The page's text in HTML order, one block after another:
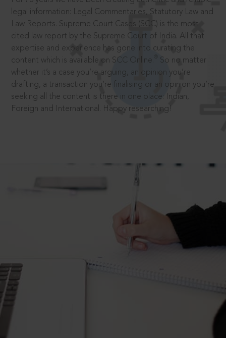
legal information: Legal Commentaries, Statutory Law and
Law Reports. Supreme Court Cases (SCC) is the most
cited law report by the Supreme Court of India. All that
expertise and experience has gone into curating the
content which is available on SCC Online.
So no matter
whether it’s a case you’re arguing, an opinion you’re
drafting, a transaction you’re finalising or an opinion you’re
seeking all the content is there in one place: Indian,
Foreign and International. Happy researching!